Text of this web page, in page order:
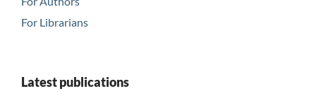
For Librarians
Latest publications